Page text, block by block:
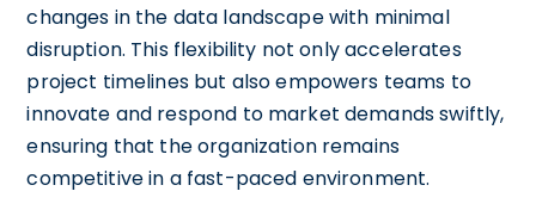
changes in the data landscape with minimal
disruption. This flexibility not only accelerates
project timelines but also empowers teams to
innovate and respond to market demands swiftly,
ensuring that the organization remains
competitive in a fast-paced environment.